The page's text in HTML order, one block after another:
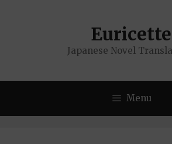
Euricette
Japanese Novel
Menu